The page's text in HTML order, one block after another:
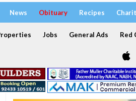
News Obituary Recipes
Jobs General Ads Red